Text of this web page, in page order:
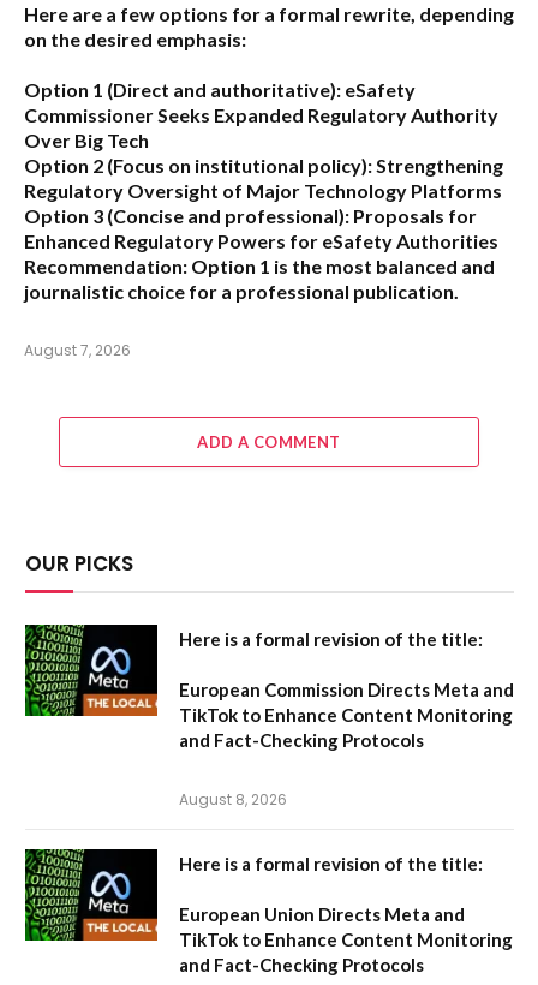
Here are a few options for a formal rewrite, depending
on the desired emphasis:
Option 1 (Direct and authoritative): eSafety
Commissioner Seeks Expanded Regulatory Authority
Over Big Tech
Option 2 (Focus on institutional policy):Strengthening
Regulatory Oversight of Major Technology Platforms
Option 3 (Concise and professional): Proposals for
Enhanced Regulatory Powers for eSafety Authorities
Recommendation: Option 1 is the most balanced and
journalistic choice for a professional publication.
August 7, 2026
ADD A COMMENT
OUR PICKS
Here is a formal revision of the title:
European Commission Directs Meta and
TikTok to Enhance Content Monitoring
and Fact-Checking Protocols
August 8, 2026
Here is a formal revision of the title:
European Union Directs Meta and
TikTok to Enhance Content Monitoring
and Fact-Checking Protocols